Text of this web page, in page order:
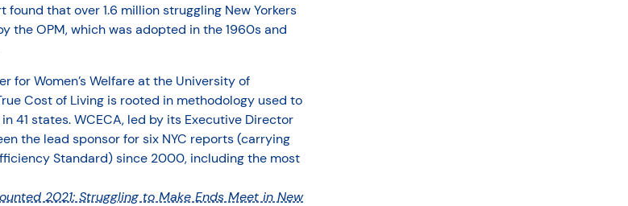
found that over 1.6 million struggling New Yorkers
the OPM, which was adopted in the 1960s and
for Women’s Welfare at the University of
Cost of Living is rooted in methodology used to
41 states. WCECA, led by its Executive Director
the lead sponsor for six NYC reports (carrying
Standard) since 2000, including the most
2021: Struggling to Make Ends Meet in New